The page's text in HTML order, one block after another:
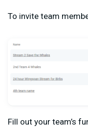
To invite team
Fill out your team’s